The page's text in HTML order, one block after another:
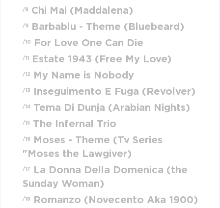
/8 Chi Mai (Maddalena)
/9 Barbablu - Theme (Bluebeard)
/10 For Love One Can Die
/11 Estate 1943 (Free My Love)
/12 My Name is Nobody
/13 Inseguimento E Fuga (Revolver)
/14 Tema Di Dunja (Arabian Nights)
/15 The Infernal Trio
/16
Moses - Theme (Tv Series
"Moses the Lawgiver)
/17
La Donna Della Domenica (the
Sunday Woman)
/18 Romanzo (Novecento Aka 1900)